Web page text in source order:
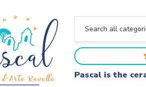
a
t
e
g
o
Pascal is the